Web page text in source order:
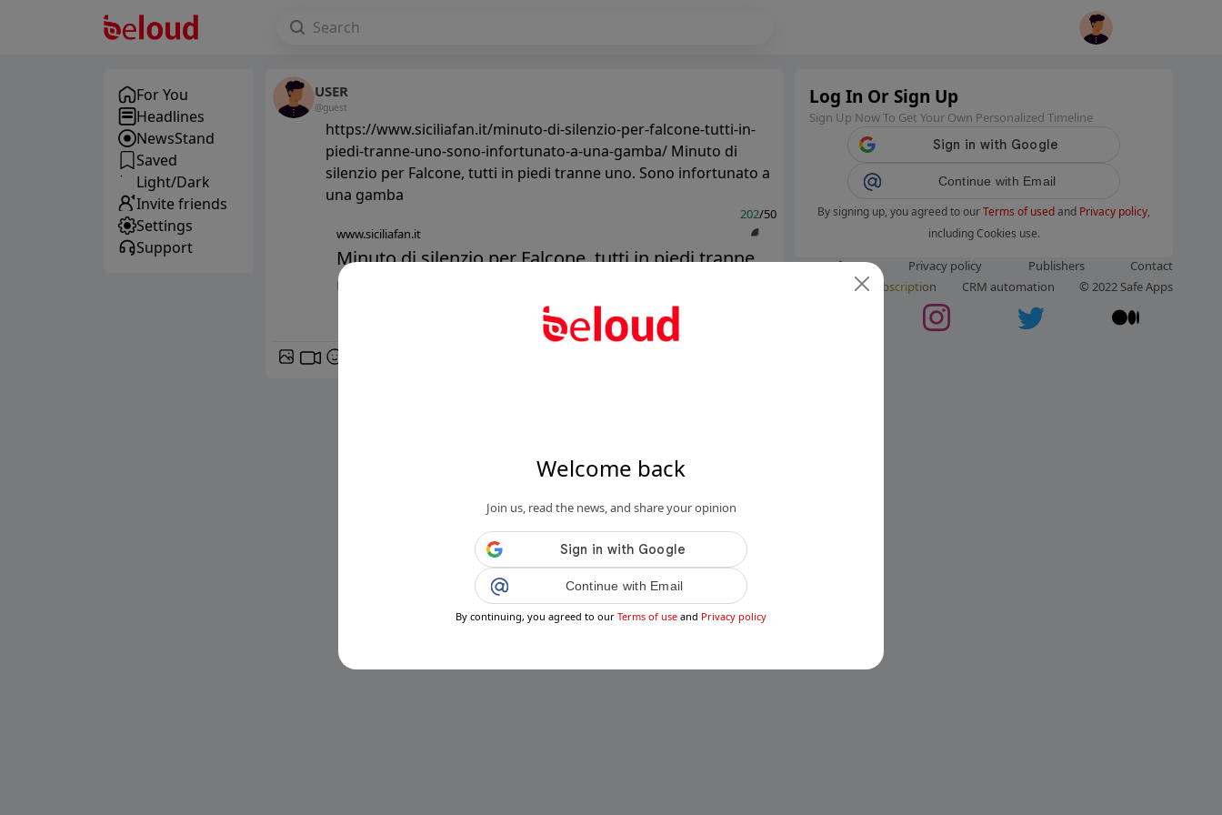
Welcome back
Join us, read the news, and share your opinion
Continue with Email
By continuing, you agreed to our Terms of use and Privacy policy
For You
Headlines
NewsStand
Saved
Light/Dark
Invite friends
Settings
Support
USER
@guest
https://www.siciliafan.it/minuto-di-silenzio-per-falcone-tutti-in-
piedi-tranne-uno-sono-infortunato-a-una-gamba/ Minuto di
silenzio per Falcone, tutti in piedi tranne uno. Sono infortunato a
una gamba
202/50
www.siciliafan.it
Minuto di silenzio per Falcone, tutti in piedi tranne
uno. Sono infortunato a una gamba - ...
Public
Log In Or Sign Up
Sign Up Now To Get Your Own Personalized Timeline
Continue with Email
By signing up, you agreed to ourTerms of usedand Privacy policy,
including Cookies use.
Terms of use Privacy policy Publishers
Contact
Subscription CRM automation © 2022 Safe Apps